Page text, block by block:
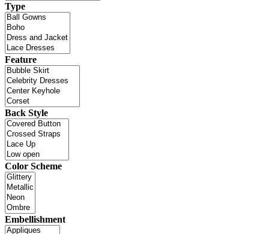
Type
Feature
Back Style
Color Scheme
Embellishment